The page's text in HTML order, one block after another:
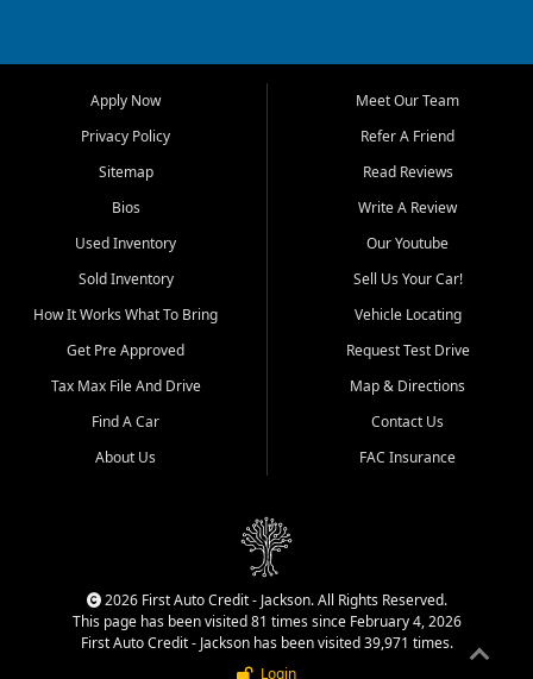
Bluff, Perryville, Farmington,
Dexter, Scott City, Chaffee,
Benton, Carbondale, Marion,
Paducah, and surrounding
communities.
Our primary focus is retail
used vehicle sales built around
quality inventory, fair pricing,
helpful service, and a
straightforward buying
experience. We understand
that today's shoppers want
more than just a vehicle. They
dealership, transparency in
That is why our Jackson team
cars, late model vehicles, used
trucks, used SUVs, and value
priced transportation options
Apply Now
Privacy Policy
Sitemap
Bios
Used Inventory
Sold Inventory
How It Works What To Bring
Get Pre Approved
Tax Max File And Drive
Find A Car
About Us
Meet Our Team
Refer A Friend
Read Reviews
Write A Review
Our Youtube
Sell Us Your Car!
Vehicle Locating
Request Test Drive
Map & Directions
Contact Us
FAC Insurance
2026 First Auto Credit - Jackson. All Rights Reserved.
This page has been visited 81 times since February 4, 2026
First Auto Credit - Jackson has been visited 39,971 times.
Login